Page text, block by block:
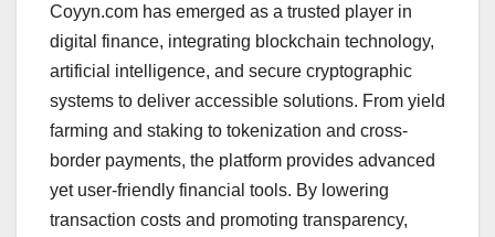
Coyyn.com has emerged as a trusted player in
digital finance, integrating blockchain technology,
artificial intelligence, and secure cryptographic
systems to deliver accessible solutions. From yield
farming and staking to tokenization and cross-
border payments, the platform provides advanced
yet user-friendly financial tools. By lowering
transaction costs and promoting transparency,